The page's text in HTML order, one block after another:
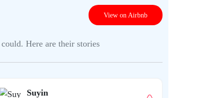
View on Airbnb
Here are their stories
Suyin